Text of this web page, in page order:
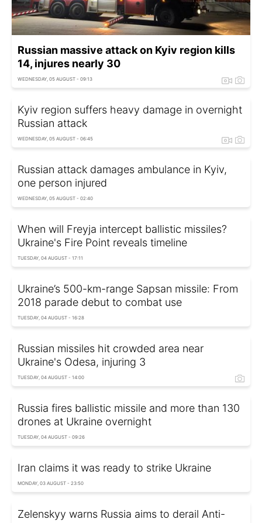
Russian massive attack on Kyiv region kills
14, injures nearly 30
WEDNESDAY, 05 AUGUST - 09:13
Kyiv region suffers heavy damage in overnight
Russian attack
WEDNESDAY, 05 AUGUST - 06:45
Russian attack damages ambulance in Kyiv,
one person injured
WEDNESDAY, 05 AUGUST - 02:40
When will Freyja intercept ballistic missiles?
Ukraine's Fire Point reveals timeline
TUESDAY, 04 AUGUST - 17:11
Ukraine’s 500-km-range Sapsan missile: From
2018 parade debut to combat use
TUESDAY, 04 AUGUST - 16:28
Russian missiles hit crowded area near
Ukraine's Odesa, injuring 3
TUESDAY, 04 AUGUST - 14:00
Russia fires ballistic missile and more than 130
drones at Ukraine overnight
TUESDAY, 04 AUGUST - 09:26
Iran claims it was ready to strike Ukraine
MONDAY, 03 AUGUST - 23:50
Zelenskyy warns Russia aims to derail Anti-